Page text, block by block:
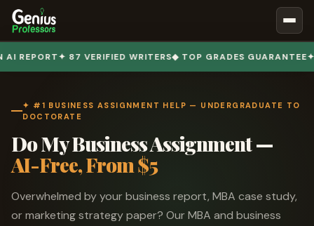
Book Notes
Our Writers
Business Assignment Help
MBA Assignment Help
Business Law Assignment Help
Psychology Assignment Help
✦ 87 VERIFIED WRITERS◆ TOP GRADES GUARANTEE✦ 50,000+
✦ #1 BUSINESS ASSIGNMENT HELP — UNDERGRADUATE TO
DOCTORATE
Do My Business Assignment —
AI-Free, From $5
Overwhelmed by your business report, MBA case study,
or marketing strategy paper? Our MBA and business